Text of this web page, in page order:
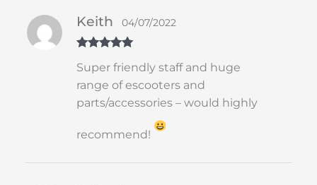
of 5
Keith 04/07/2022
Super friendly staff and huge
range of escooters and
parts/accessories – would highly
recommend!